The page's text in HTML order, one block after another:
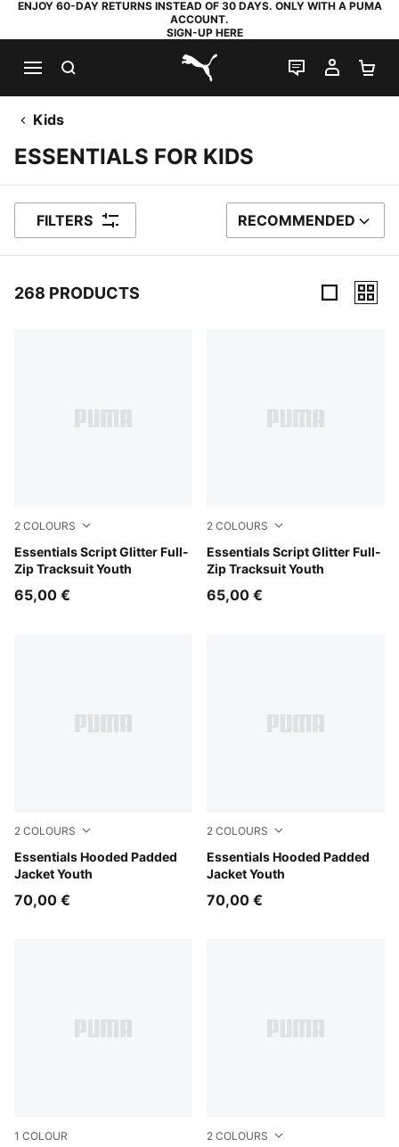
ENJOY 60-DAY RETURNS INSTEAD OF 30 DAYS. ONLY WITH A PUMA
ACCOUNT.
SIGN-UP HERE
PUMA.com
LIVE CHAT
MY
Kids
ESSENTIALS FOR KIDS
FILTERS SORT BY
RECOMMENDED
268 PRODUCTS
2 COLOURS
Essentials Script Glitter Full-
Zip Tracksuit Youth
Misty Pink
65,00 €
2 COLOURS
Essentials Script Glitter Full-
Zip Tracksuit Youth
Puma Black
65,00 €
2 COLOURS
Essentials Hooded Padded
Jacket Youth
Misty Pink
70,00 €
2 COLOURS
Essentials Hooded Padded
Jacket Youth
New Navy
70,00 €
1 COLOUR 2 COLOURS